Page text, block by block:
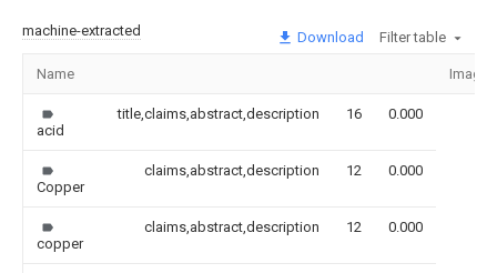
machine-extracted Download Filter table
Name Image
acid
title,claims,abstract,description 16 0.000
Copper
claims,abstract,description 12 0.000
copper
claims,abstract,description 12 0.000